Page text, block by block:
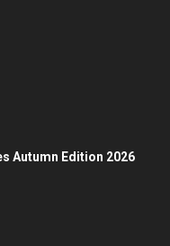
Autumn Edition 2026